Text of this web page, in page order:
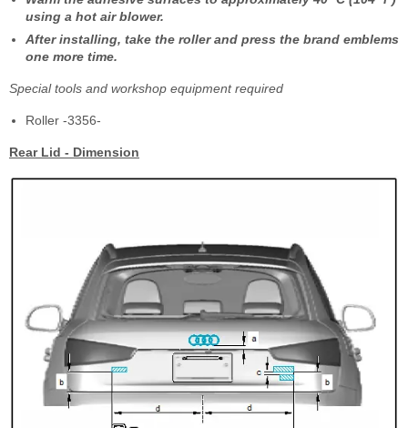
using a hot air blower.
After installing, take the roller and press the brand emblems
one more time.
Special tools and workshop equipment required
Roller -3356-
Rear Lid - Dimension